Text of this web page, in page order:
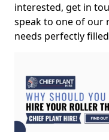
interested, get in
speak to one of our
needs perfectly